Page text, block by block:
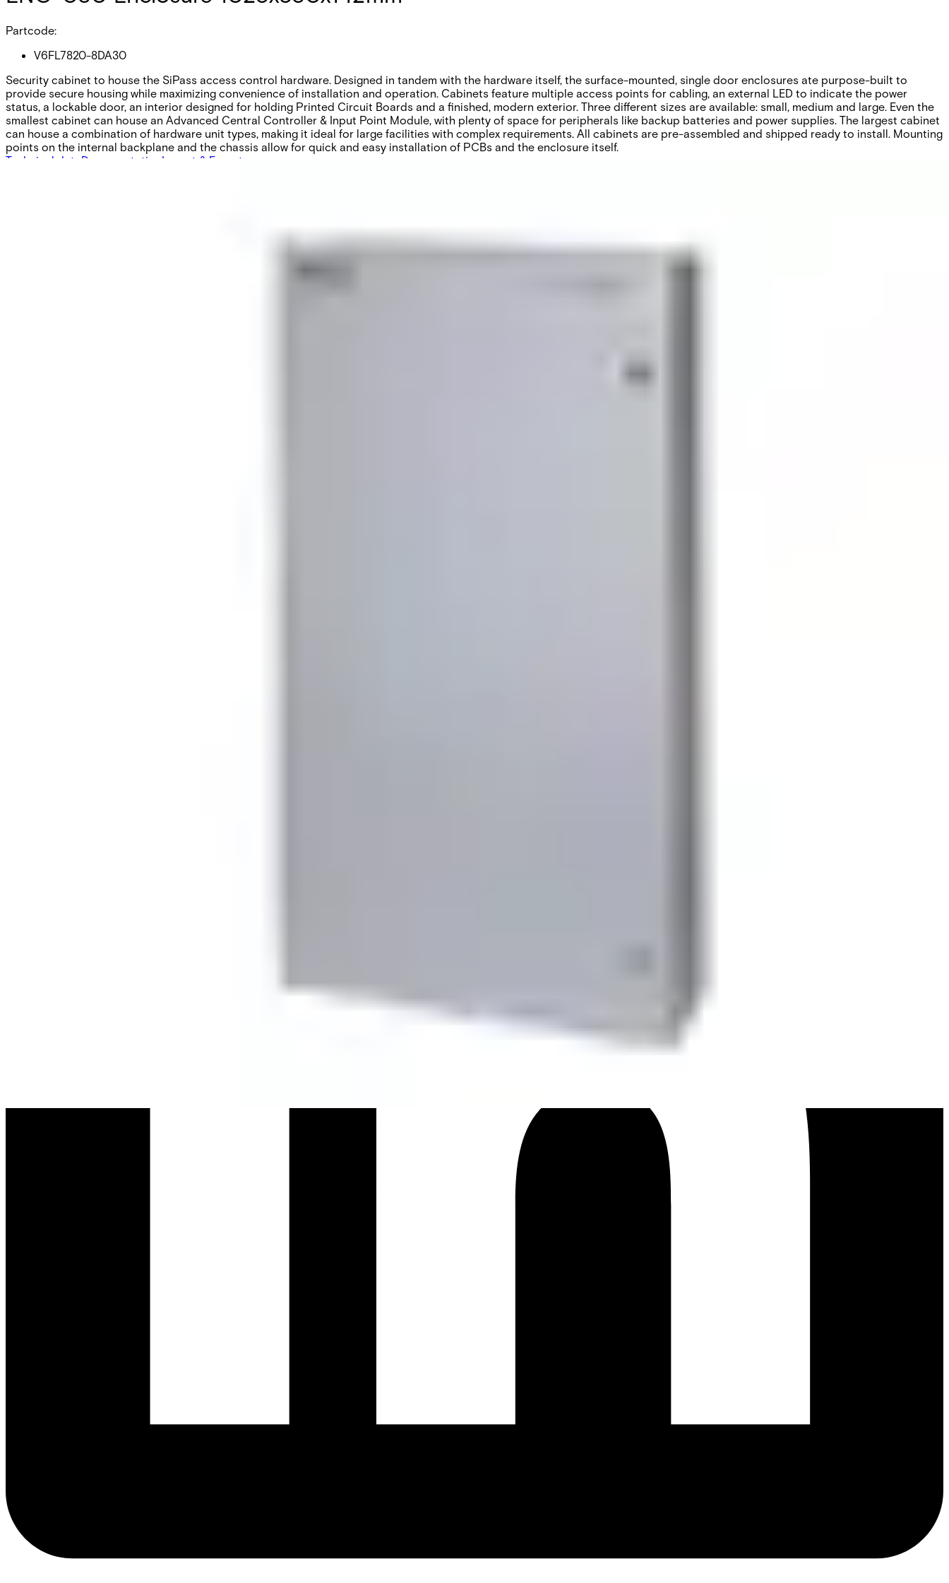
Partcode:
V6FL7820-8DA30
Security cabinet to house the SiPass access control hardware. Designed in tandem with the hardware itself, the surface-mounted, single door enclosures ate purpose-built to
provide secure housing while maximizing convenience of installation and operation. Cabinets feature multiple access points for cabling, an external LED to indicate the power
status, a lockable door, an interior designed for holding Printed Circuit Boards and a finished, modern exterior. Three different sizes are available: small, medium and large. Even the
smallest cabinet can house an Advanced Central Controller & Input Point Module, with plenty of space for peripherals like backup batteries and power supplies. The largest cabinet
can house a combination of hardware unit types, making it ideal for large facilities with complex requirements. All cabinets are pre-assembled and shipped ready to install. Mounting
points on the internal backplane and the chassis allow for quick and easy installation of PCBs and the enclosure itself.
Technical data Documentation Import & Export